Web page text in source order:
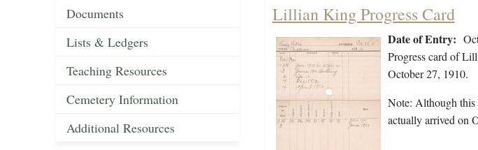
Documents
Lists & Ledgers
Teaching Resources
Cemetery Information
Additional Resources
Lillian King Progress Card
Date of Entry:
Progress card of
October 27, 1910.
Note: Although this
actually arrived on